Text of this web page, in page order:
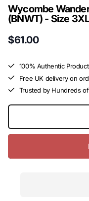
Wycombe
(BNWT) - Size
$61.00
100% Authentic
Free UK delivery on
Trusted by Hundreds